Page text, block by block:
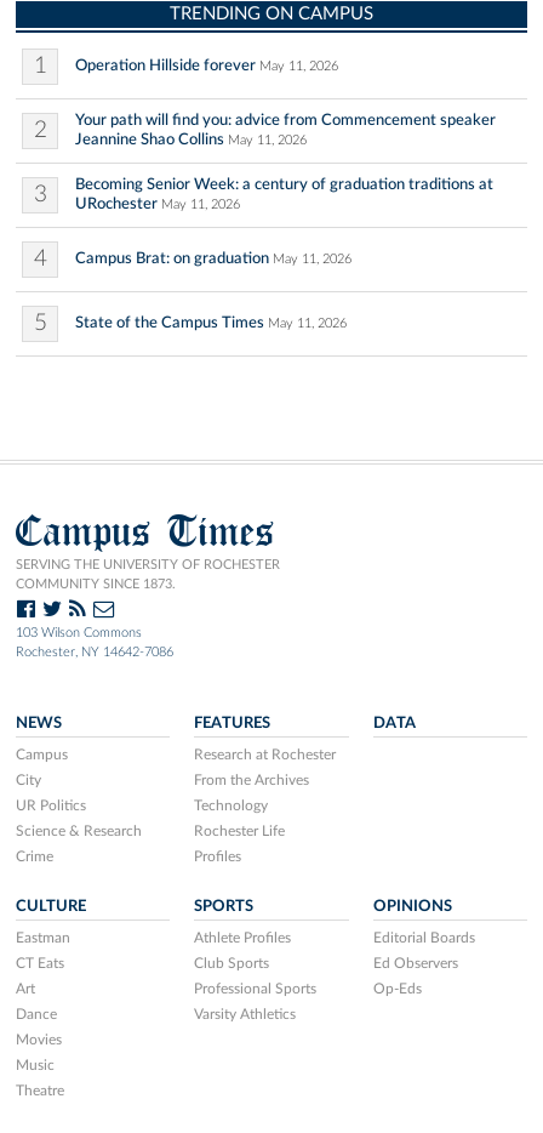
TRENDING ON CAMPUS
1 Operation Hillside forever May 11, 2026
2
Your path will find you: advice from Commencement speaker
Jeannine Shao Collins May 11, 2026
3
Becoming Senior Week: a century of graduation traditions at
URochester May 11, 2026
4 Campus Brat: on graduation May 11, 2026
5 State of the Campus Times May 11, 2026
Campus Times
SERVING THE UNIVERSITY OF ROCHESTER
COMMUNITY SINCE 1873.
103 Wilson Commons
Rochester, NY 14642-7086
NEWS
Campus
City
UR Politics
Science & Research
Crime
FEATURES
Research at Rochester
From the Archives
Technology
Rochester Life
Profiles
DATA
CULTURE
Eastman
CT Eats
Art
Dance
Movies
Music
Theatre
SPORTS
Athlete Profiles
Club Sports
Professional Sports
Varsity Athletics
OPINIONS
Editorial Boards
Ed Observers
Op-Eds